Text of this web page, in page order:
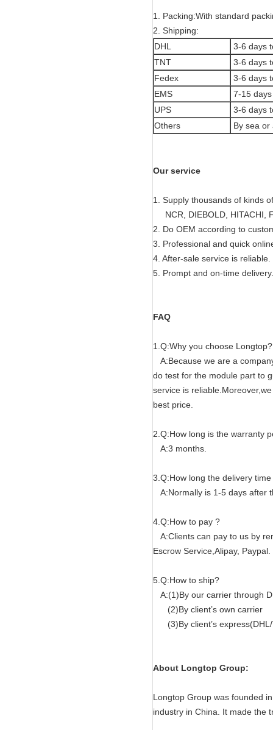
1. Packing:With standard
2. Shipping:
DHL
3-6 days
TNT
3-6 days
Fedex
3-6 days
EMS
7-15
UPS
3-6 days
Others
By sea or
Our service
1. Supply thousands of kinds
NCR, DIEBOLD, HITACHI,
2. Do OEM according to
3. Professional and quick
4. After-sale service is reliable.
5. Prompt and on-time delivery.
FAQ
1.Q:Why you choose Longtop?
A:Because we are a
do test for the module part to
service is
best price.
2.Q:How long is the warranty
A:3 months.
3.Q:How long the delivery
A:Normally is 1-5 days after
4.Q:How to pay ?
A:Clients can pay to us by
Escrow Service,Alipay, Paypal.
5.Q:How to ship?
A:(1)By our carrier through
(2)By client’s own carrier
(3)By client’s
About Longtop Group:
Longtop Group was founded
industry in China. It made the